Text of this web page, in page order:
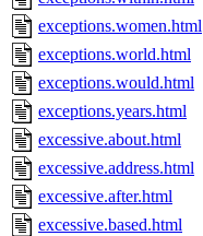
exceptions.women.html
exceptions.world.html
exceptions.would.html
exceptions.years.html
excessive.about.html
excessive.address.html
excessive.after.html
excessive.based.html